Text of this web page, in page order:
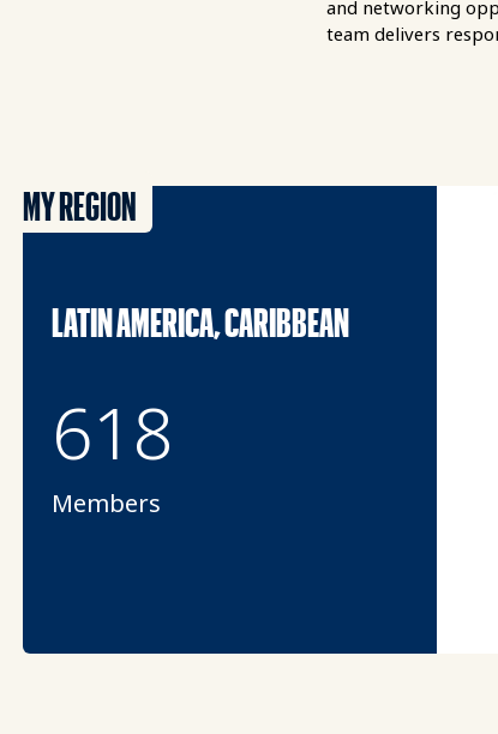
and networking
team delivers
MY REGION
LATIN AMERICA, CARIBBEAN
618
Members